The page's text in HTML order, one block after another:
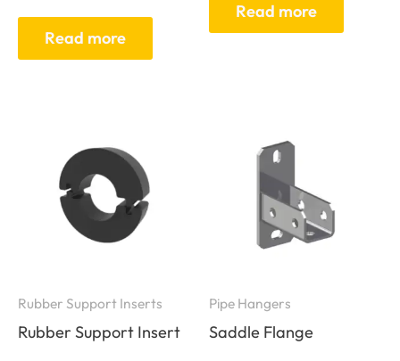
Read more
Read more
Rubber Support Inserts
Rubber Support Insert
Pipe Hangers
Saddle Flange